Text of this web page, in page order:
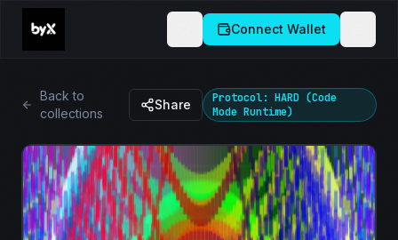
Connect Wallet
Back to
collections
Share
Protocol: HARD (Code
Mode Runtime)